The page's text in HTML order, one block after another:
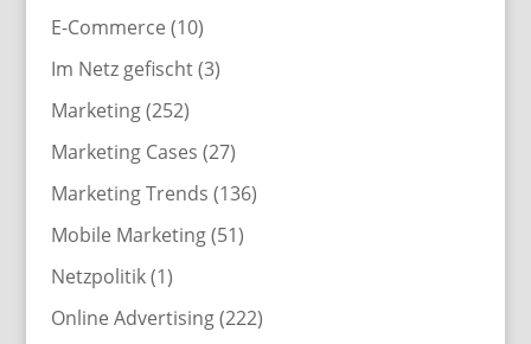
E-Commerce (10)
Im Netz gefischt(3)
Marketing(252)
Marketing Cases (27)
Marketing Trends (136)
Mobile Marketing(51)
Netzpolitik(1)
Online Advertising(222)